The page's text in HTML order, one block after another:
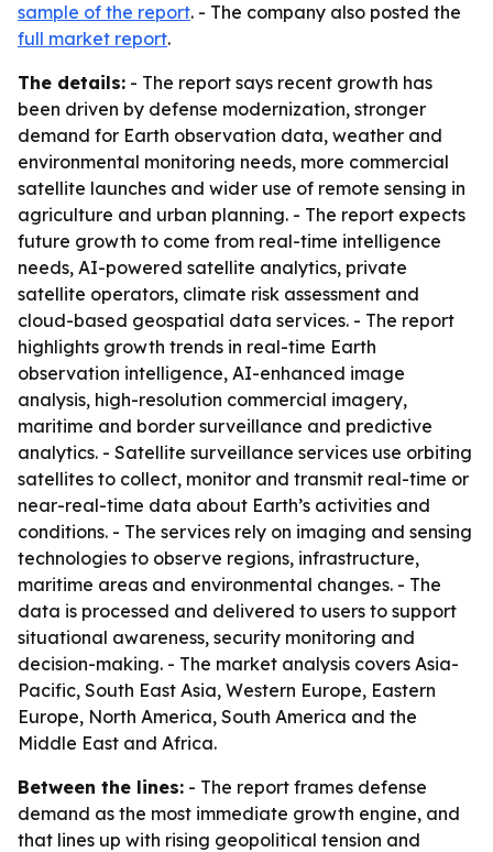
sample of the report. - The company also posted the
full market report.
The details: - The report says recent growth has
been driven by defense modernization, stronger
demand for Earth observation data, weather and
environmental monitoring needs, more commercial
satellite launches and wider use of remote sensing in
agriculture and urban planning. - The report expects
future growth to come from real-time intelligence
needs, AI-powered satellite analytics, private
satellite operators, climate risk assessment and
cloud-based geospatial data services. - The report
highlights growth trends in real-time Earth
observation intelligence, AI-enhanced image
analysis, high-resolution commercial imagery,
maritime and border surveillance and predictive
analytics. - Satellite surveillance services use orbiting
satellites to collect, monitor and transmit real-time or
near-real-time data about Earth’s activities and
conditions. - The services rely on imaging and sensing
technologies to observe regions, infrastructure,
maritime areas and environmental changes. - The
data is processed and delivered to users to support
situational awareness, security monitoring and
decision-making. - The market analysis covers Asia-
Pacific, South East Asia, Western Europe, Eastern
Europe, North America, South America and the
Middle East and Africa.
Between the lines: - The report frames defense
demand as the most immediate growth engine, and
that lines up with rising geopolitical tension and